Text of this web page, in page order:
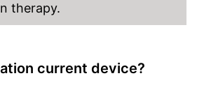
therapy.
current device?